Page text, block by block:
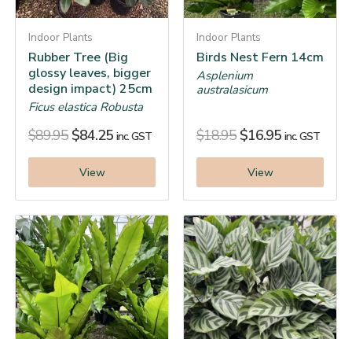
Indoor Plants
Rubber Tree (Big
glossy leaves, bigger
design impact) 25cm
Ficus elastica Robusta
$89.95 $84.25 inc. GST
View
Indoor Plants
Birds Nest Fern 14cm
Asplenium
australasicum
$18.95 $16.95 inc. GST
View